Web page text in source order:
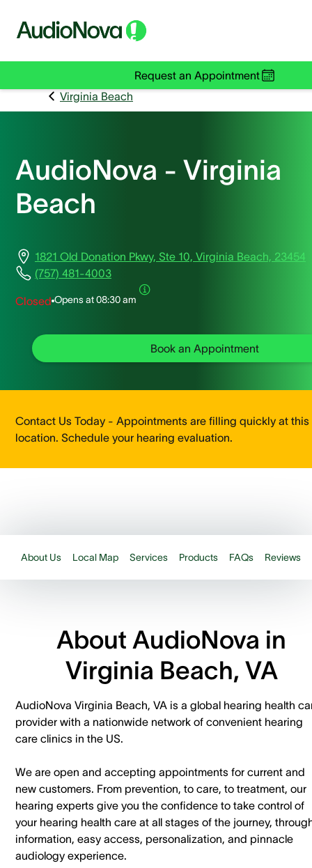
Request an Appointment
Virginia Beach
AudioNova - Virginia
Beach
1821 Old Donation Pkwy, Ste 10, Virginia Beach, 23454
(757) 481-4003
Closed Opens at08:30 am
Book an Appointment
Contact Us Today - Appointments are filling quickly at this
location. Schedule your hearing evaluation.
About Us Local Map Services Products FAQs Reviews
About AudioNova in
Virginia Beach, VA
AudioNova Virginia Beach, VA is a global hearing health
provider with a nationwide network of convenient hearing
care clinics in the US.
We are open and accepting appointments for current and
new customers. ​From prevention, to care, to treatment, our
hearing experts give you the confidence to take control of
your hearing health care at all stages of the journey,
information, easy access, personalization, and pinnacle
audiology experience.